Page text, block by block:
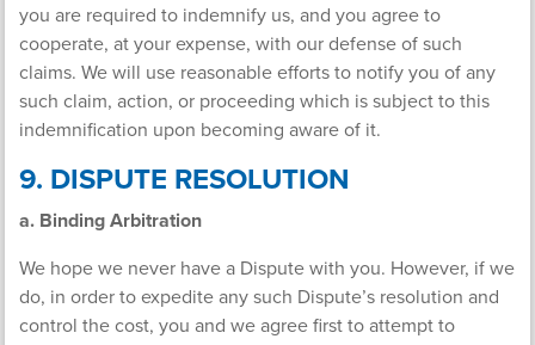
you are required to indemnify us, and you agree to
cooperate, at your expense, with our defense of such
claims. We will use reasonable efforts to notify you of any
such claim, action, or proceeding which is subject to this
indemnification upon becoming aware of it.
9. DISPUTE RESOLUTION
a. Binding Arbitration
We hope we never have a Dispute with you. However, if we
do, in order to expedite any such Dispute’s resolution and
control the cost, you and we agree first to attempt to